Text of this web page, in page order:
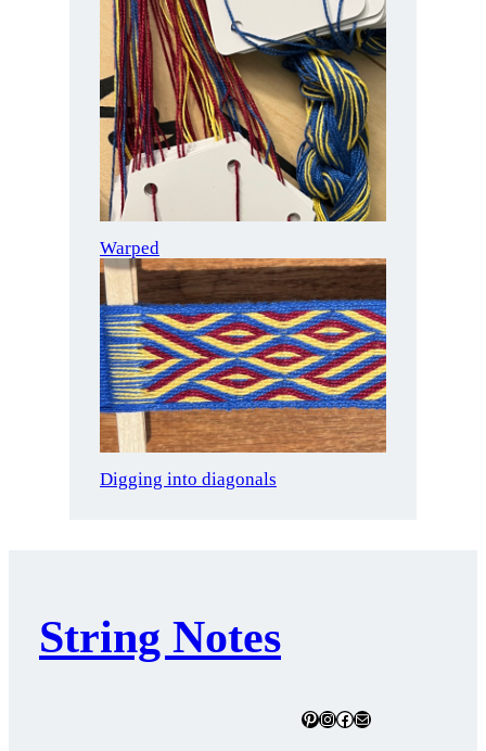
Warped
Digging into diagonals
String Notes
Pinterest
Instagram
Facebook
Mail